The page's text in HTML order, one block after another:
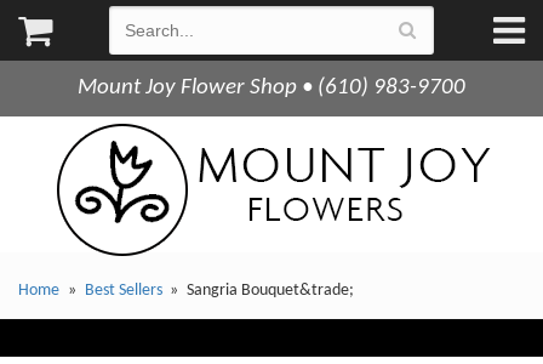
Mount Joy Flower Shop • (610) 983-9700
Home Best Sellers Sangria Bouquet&trade;